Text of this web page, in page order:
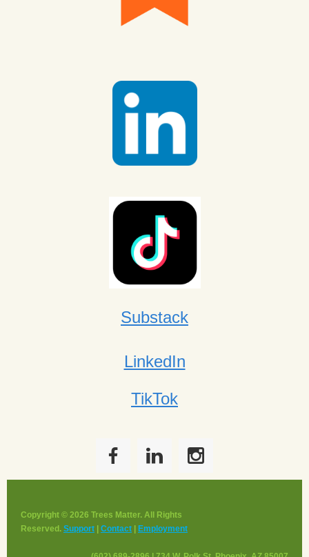
Substack
LinkedIn
TikTok
Copyright © 2026 Trees Matter. All Rights
Reserved. Support Contact Employment